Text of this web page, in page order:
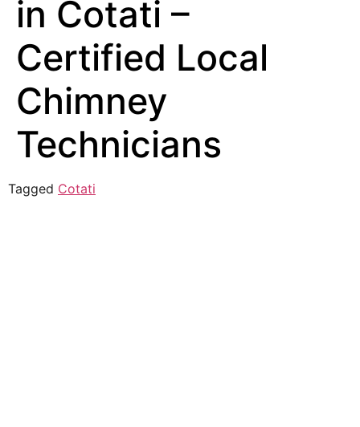
in Cotati –
Certified Local
Chimney
Technicians
Tagged Cotati